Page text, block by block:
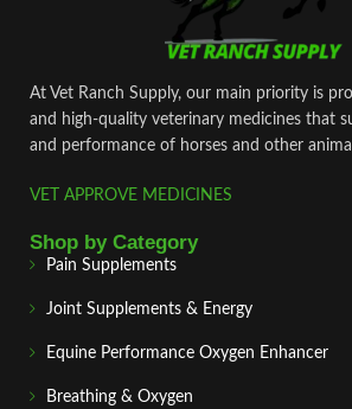
At Vet Ranch Supply, our main priority is
and high‑quality veterinary medicines that
and performance of horses and other
VET APPROVE MEDICINES
Shop by Category
Pain Supplements
Joint Supplements & Energy
Equine Performance Oxygen Enhancer
Breathing & Oxygen